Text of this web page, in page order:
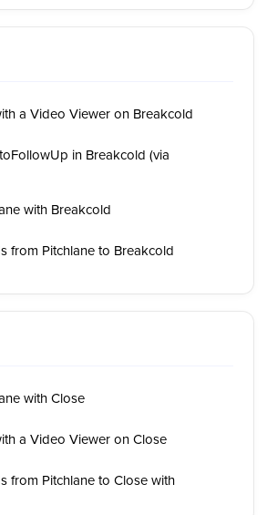
a Video Viewer on Breakcold
in Breakcold (via
with Breakcold
from Pitchlane to Breakcold
with Close
a Video Viewer on Close
from Pitchlane to Close with